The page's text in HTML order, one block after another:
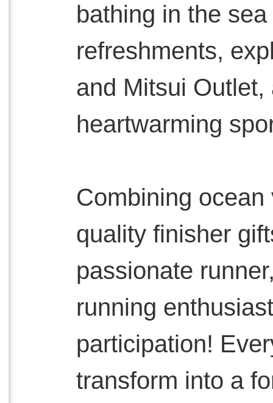
bathing in the
refreshments,
and Mitsui
heartwarming
Combining
quality finisher
passionate
running
participation!
transform into a